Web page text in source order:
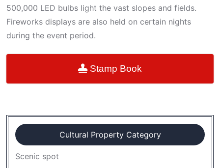
500,000 LED bulbs light the vast slopes and fields.
Fireworks displays are also held on certain nights
during the event period.
Stamp Book
Cultural Property Category
Scenic spot